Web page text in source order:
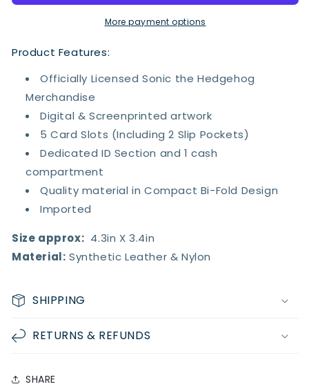
fold
fold
Wallet
More payment options
Product Features:
Officially Licensed Sonic the Hedgehog
Merchandise
Digital & Screenprinted artwork
5 Card Slots (Including 2 Slip Pockets)
Dedicated ID Section and 1 cash
compartment
Quality material in Compact Bi-Fold Design
Imported
Size approx: 4.3in X 3.4in
Material: Synthetic Leather & Nylon
SHIPPING
RETURNS & REFUNDS
SHARE